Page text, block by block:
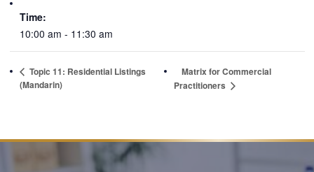
Time:
10:00 am - 11:30 am
Topic 11: Residential Listings
(Mandarin)
Matrix for Commercial
Practitioners